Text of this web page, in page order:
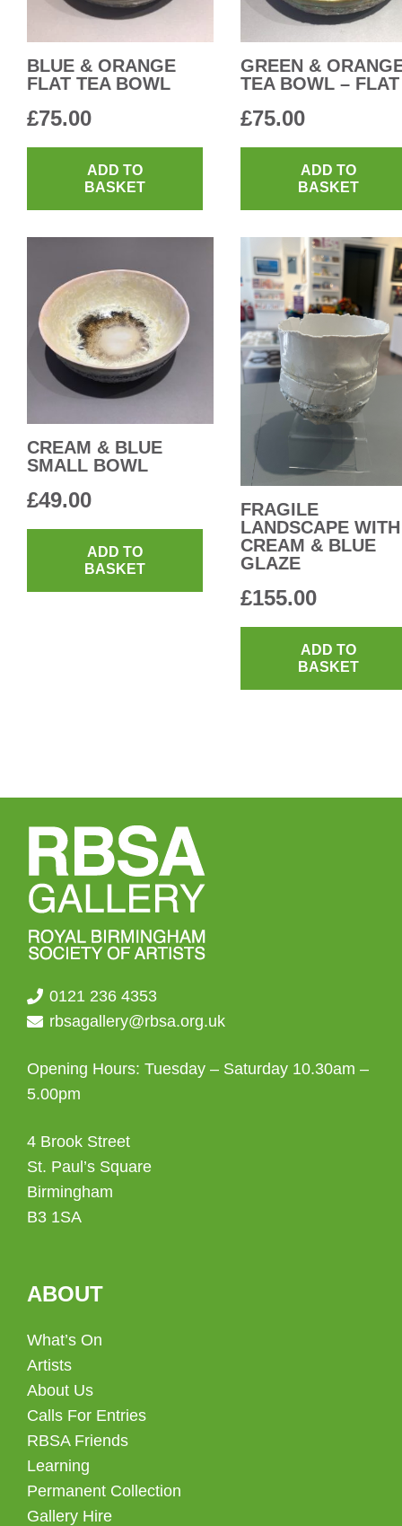
BLUE & ORANGE
FLAT TEA BOWL
£75.00
ADD TO
BASKET
GREEN &
TEA BOWL – FLAT
£75.00
ADD TO
BASKET
CREAM & BLUE
SMALL BOWL
£49.00
ADD TO
BASKET
FRAGILE
LANDSCAPE WITH
CREAM & BLUE
GLAZE
£155.00
ADD TO
BASKET
0121 236 4353
rbsagallery@rbsa.org.uk
Opening Hours: Tuesday – Saturday 10.30am –
5.00pm
4 Brook Street
St. Paul’s Square
Birmingham
B3 1SA
ABOUT
What’s On
Artists
About Us
Calls For Entries
RBSA Friends
Learning
Permanent Collection
Gallery Hire